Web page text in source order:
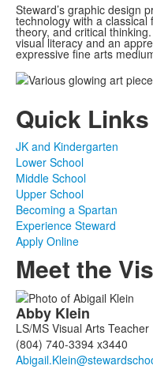
Steward’s graphic design
technology with a
theory, and critical
visual literacy and an
expressive fine arts
Quick Links
JK and Kindergarten
Lower School
Middle School
Upper School
Becoming a Spartan
Experience Steward
Apply Online
Meet the
List
of
3
members.
Abby Klein
LS/MS Visual Arts Teacher
(804) 740-3394 x3440